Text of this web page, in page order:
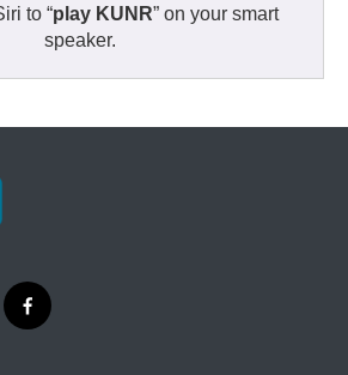
to “play KUNR” on your smart
speaker.
f
a